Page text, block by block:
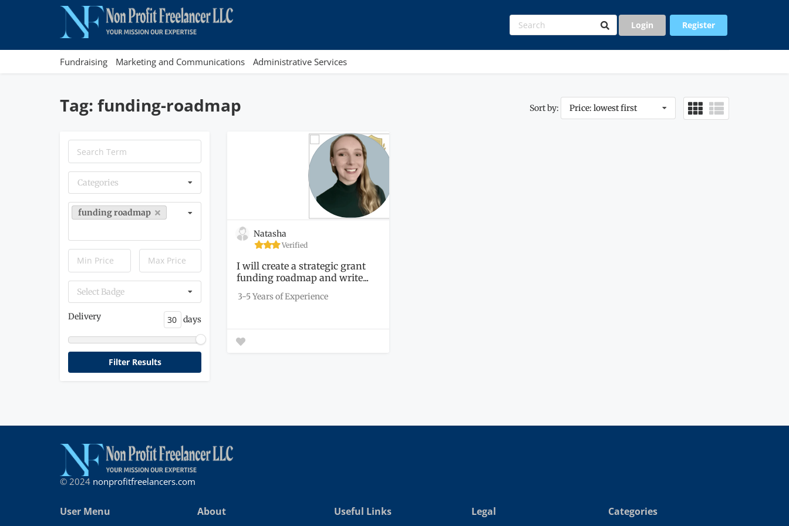
Login Register
Fundraising Marketing and Communications Administrative Services
Tag: funding-roadmap Sort by: Price: lowest first
Categories
funding roadmap
Select Badge
Delivery days
Natasha
Verified
I will create a strategic grant
funding roadmap and write...
3-5 Years of Experience
© 2024 nonprofitfreelancers.com
User Menu About Useful Links Legal Categories